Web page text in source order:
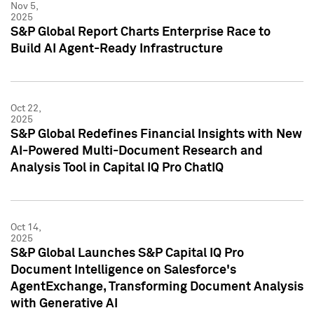
Nov 5,
2025
S&P Global Report Charts Enterprise Race to
Build AI Agent-Ready Infrastructure
Oct 22,
2025
S&P Global Redefines Financial Insights with New
AI-Powered Multi-Document Research and
Analysis Tool in Capital IQ Pro ChatIQ
Oct 14,
2025
S&P Global Launches S&P Capital IQ Pro
Document Intelligence on Salesforce's
AgentExchange, Transforming Document Analysis
with Generative AI